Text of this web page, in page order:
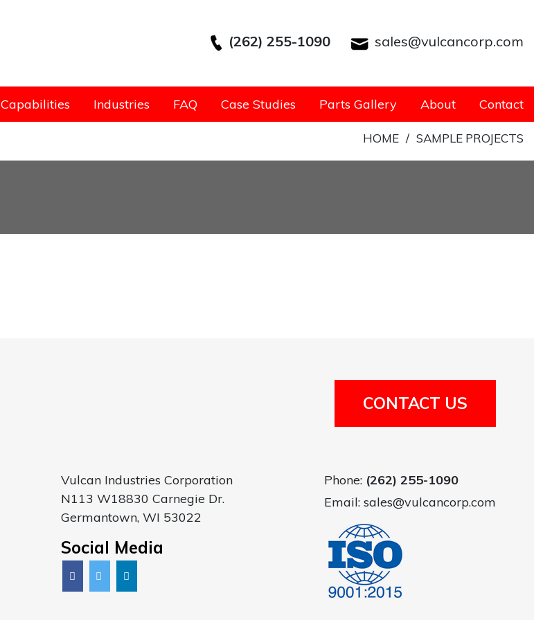
(262) 255-1090 sales@vulcancorp.com
Capabilities Industries FAQ Case Studies Parts Gallery About Contact
HOME / SAMPLE PROJECTS
CONTACT US
Vulcan Industries Corporation
N113 W18830 Carnegie Dr.
Germantown, WI 53022
Social Media
Phone: (262) 255-1090
Email: sales@vulcancorp.com